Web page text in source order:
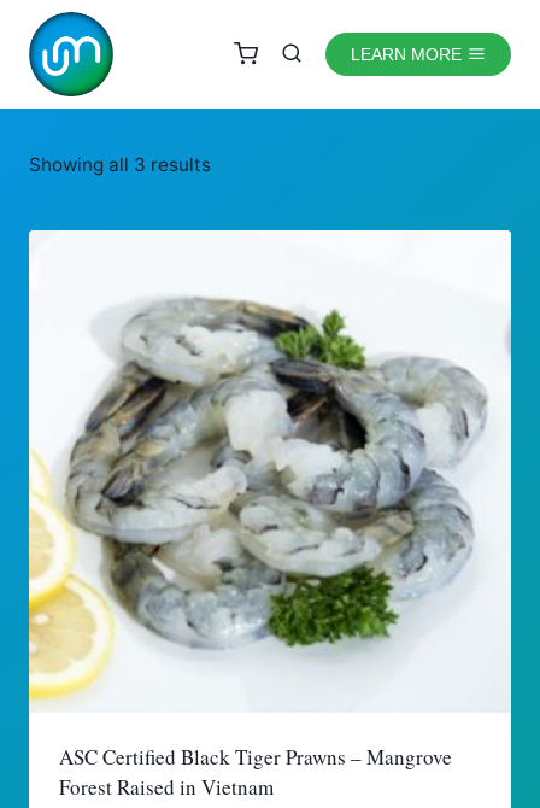
content
LEARN MORE
Showing all 3 results
ASC Certified Black Tiger Prawns – Mangrove
Forest Raised in Vietnam